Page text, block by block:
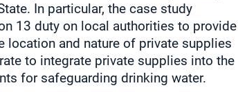
In particular, the case study
13 duty on local authorities to provide
location and nature of private supplies
to integrate private supplies into the
for safeguarding drinking water.